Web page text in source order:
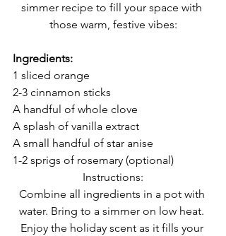
simmer recipe to fill your space with
those warm, festive vibes:
Ingredients:
1 sliced orange
2-3 cinnamon sticks
A handful of whole clove
A splash of vanilla extract
A small handful of star anise
1-2 sprigs of rosemary (optional)
Instructions:
Combine all ingredients in a pot with
water. Bring to a simmer on low heat.
Enjoy the holiday scent as it fills your